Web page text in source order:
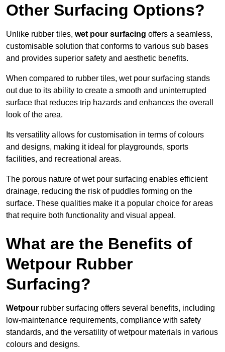
Other Surfacing Options?
Unlike rubber tiles, wet pour surfacing offers a seamless,
customisable solution that conforms to various sub bases
and provides superior safety and aesthetic benefits.
When compared to rubber tiles, wet pour surfacing stands
out due to its ability to create a smooth and uninterrupted
surface that reduces trip hazards and enhances the overall
look of the area.
Its versatility allows for customisation in terms of colours
and designs, making it ideal for playgrounds, sports
facilities, and recreational areas.
The porous nature of wet pour surfacing enables efficient
drainage, reducing the risk of puddles forming on the
surface. These qualities make it a popular choice for areas
that require both functionality and visual appeal.
What are the Benefits of
Wetpour Rubber
Surfacing?
Wetpour rubber surfacing offers several benefits, including
low-maintenance requirements, compliance with safety
standards, and the versatility of wetpour materials in various
colours and designs.